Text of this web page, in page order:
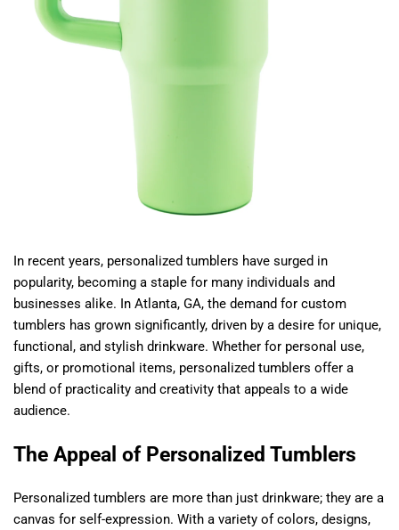
In recent years, personalized tumblers have surged in
popularity, becoming a staple for many individuals and
businesses alike. In Atlanta, GA, the demand for custom
tumblers has grown significantly, driven by a desire for unique,
functional, and stylish drinkware. Whether for personal use,
gifts, or promotional items, personalized tumblers offer a
blend of practicality and creativity that appeals to a wide
audience.
The Appeal of Personalized Tumblers
Personalized tumblers are more than just drinkware; they are a
canvas for self-expression. With a variety of colors, designs,